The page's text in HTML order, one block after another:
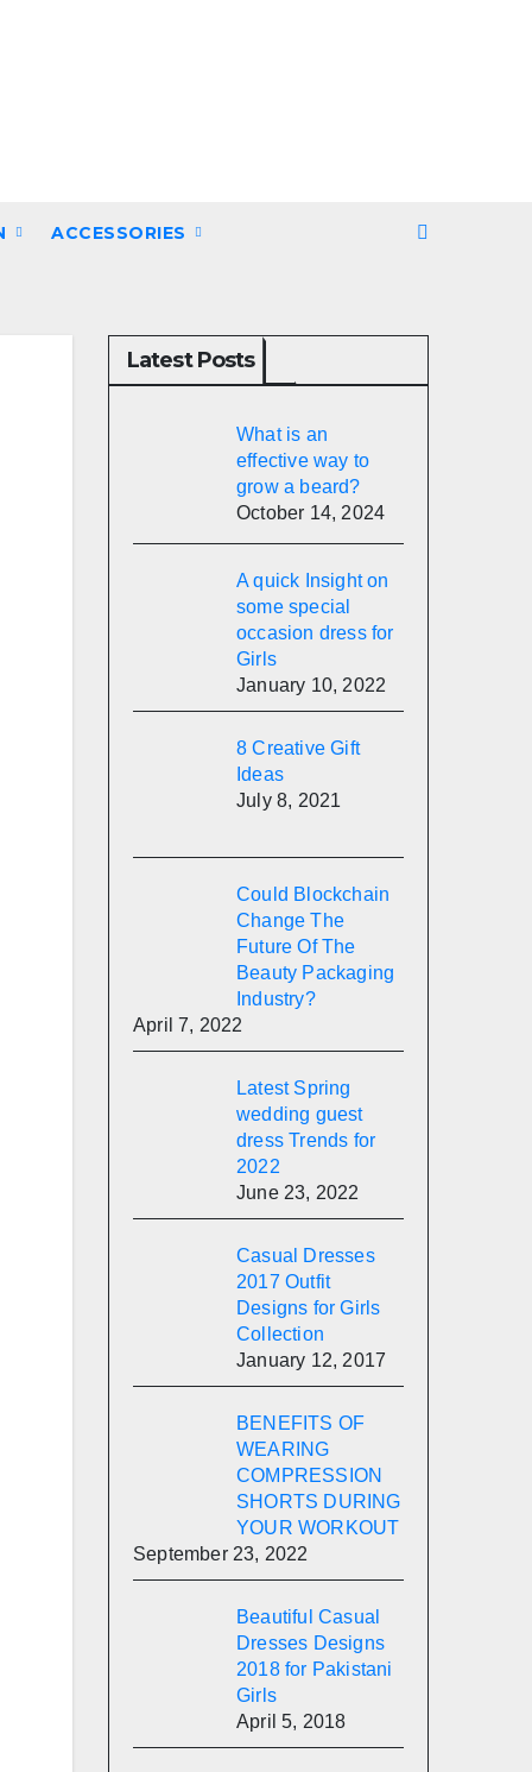
ACCESSORIES
Latest Posts
What is an
effective way to
grow a beard?
October 14, 2024
A quick Insight on
some special
occasion dress for
Girls
January 10, 2022
8 Creative Gift
Ideas
July 8, 2021
Could Blockchain
Change The
Future Of The
Beauty Packaging
Industry?
April 7, 2022
Latest Spring
wedding guest
dress Trends for
2022
June 23, 2022
Casual Dresses
2017 Outfit
Designs for Girls
Collection
January 12, 2017
BENEFITS OF
WEARING
COMPRESSION
SHORTS DURING
YOUR WORKOUT
September 23, 2022
Beautiful Casual
Dresses Designs
2018 for Pakistani
Girls
April 5, 2018